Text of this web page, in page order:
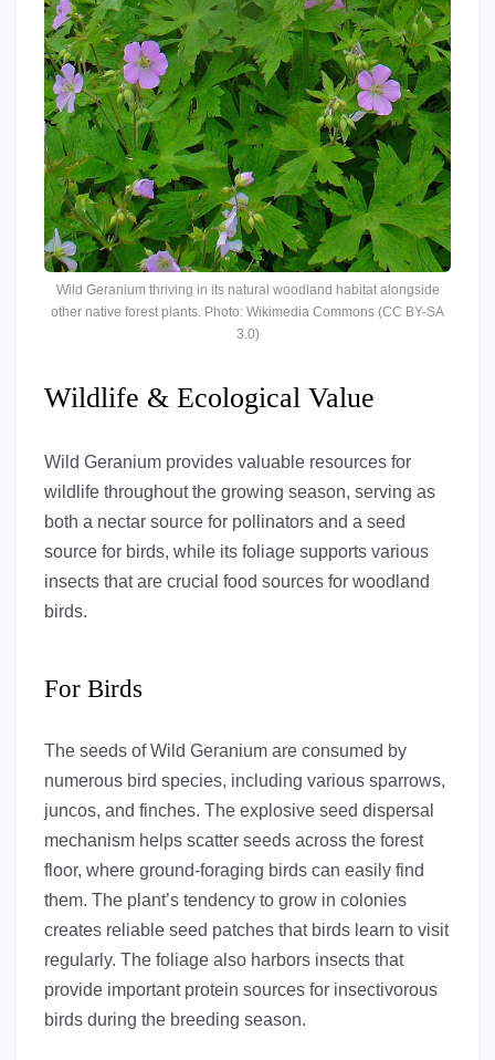
Wild Geranium thriving in its natural woodland habitat alongside
other native forest plants. Photo: Wikimedia Commons (CC BY-SA
3.0)
Wildlife & Ecological Value
Wild Geranium provides valuable resources for
wildlife throughout the growing season, serving as
both a nectar source for pollinators and a seed
source for birds, while its foliage supports various
insects that are crucial food sources for woodland
birds.
For Birds
The seeds of Wild Geranium are consumed by
numerous bird species, including various sparrows,
juncos, and finches. The explosive seed dispersal
mechanism helps scatter seeds across the forest
floor, where ground-foraging birds can easily find
them. The plant’s tendency to grow in colonies
creates reliable seed patches that birds learn to visit
regularly. The foliage also harbors insects that
provide important protein sources for insectivorous
birds during the breeding season.